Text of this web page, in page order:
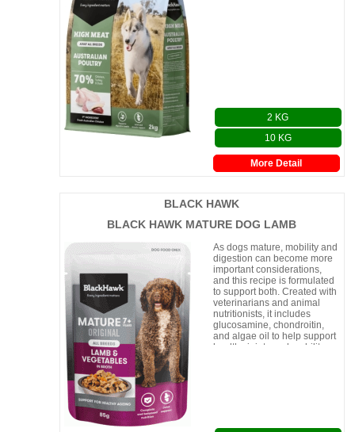
More Detail
2 KG
10 KG
BLACK HAWK
BLACK HAWK MATURE DOG LAMB
As dogs mature, mobility and
digestion can become more
important considerations,
and this recipe is formulated
to support both. Created with
veterinarians and animal
nutritionists, it includes
glucosamine, chondroitin,
and algae oil to help support
healthy joints and mobility.